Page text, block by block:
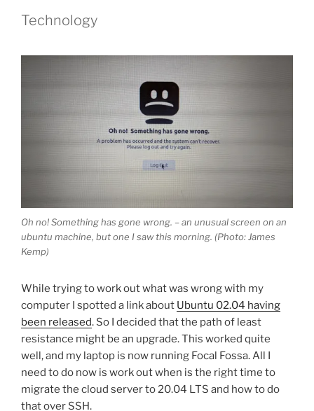
Technology
Oh no! Something has gone wrong. – an unusual screen on an
ubuntu machine, but one I saw this morning. (Photo: James
Kemp)
While trying to work out what was wrong with my
computer I spotted a link about Ubuntu 02.04 having
been released. So I decided that the path of least
resistance might be an upgrade. This worked quite
well, and my laptop is now running Focal Fossa. All I
need to do now is work out when is the right time to
migrate the cloud server to 20.04 LTS and how to do
that over SSH.